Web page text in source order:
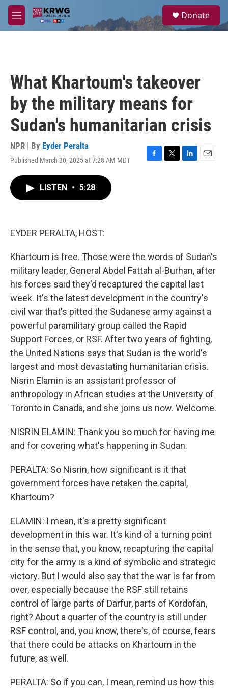
Skip to main content
M
e
a
Donate
What Khartoum's takeover
by the military means for
Sudan's humanitarian crisis
NPR | By Eyder Peralta
Published March 30, 2025 at 7:28 AM MDT
F
T
L
E
LISTEN • 5:28
EYDER PERALTA, HOST:
Khartoum is free. Those were the words of Sudan's
military leader, General Abdel Fattah al-Burhan, after
his forces said they'd recaptured the capital last
week. It's the latest development in the country's
civil war that's pitted the Sudanese army against a
powerful paramilitary group called the Rapid
Support Forces, or RSF. After two years of fighting,
the United Nations says that Sudan is the world's
largest and most devastating humanitarian crisis.
Nisrin Elamin is an assistant professor of
anthropology in African studies at the University of
Toronto in Canada, and she joins us now. Welcome.
NISRIN ELAMIN: Thank you so much for having me
and for covering what's happening in Sudan.
PERALTA: So Nisrin, how significant is it that
government forces have retaken the capital,
Khartoum?
ELAMIN: I mean, it's a pretty significant
development in this war. It's kind of a turning point
in the sense that, you know, recapturing the capital
city for the army is a kind of symbolic and strategic
victory. But I would also say that the war is far from
over, especially because the RSF still retains
control of large parts of Darfur, parts of Kordofan,
right? About a quarter of the country is still under
RSF control, and, you know, there's, of course, fears
that there could be attacks on Khartoum in the
future, as well.
PERALTA: So if you can, I mean, remind us how this